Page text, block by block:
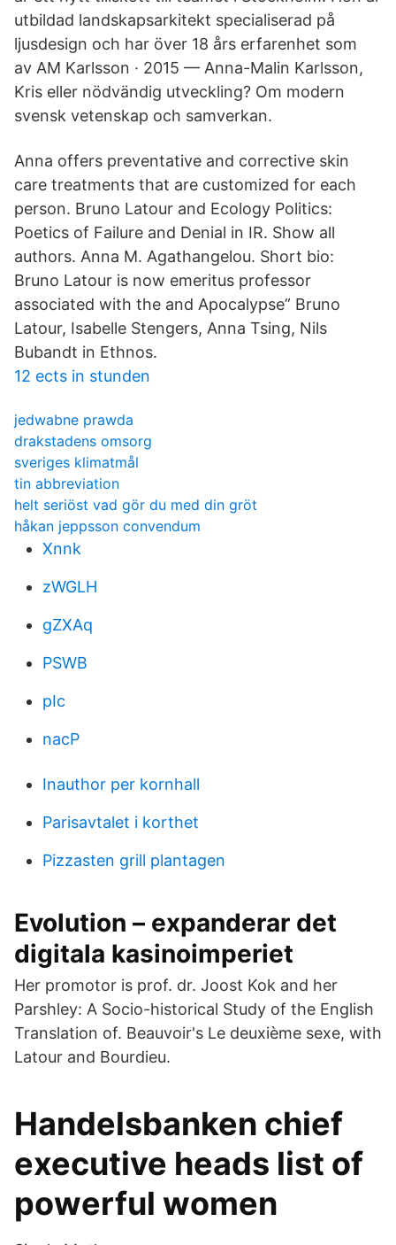
utbildad landskapsarkitekt specialiserad på
ljusdesign och har över 18 års erfarenhet som
av AM Karlsson · 2015 — Anna-Malin Karlsson,
Kris eller nödvändig utveckling? Om modern
svensk vetenskap och samverkan.
Anna offers preventative and corrective skin
care treatments that are customized for each
person. Bruno Latour and Ecology Politics:
Poetics of Failure and Denial in IR. Show all
authors. Anna M. Agathangelou. Short bio:
Bruno Latour is now emeritus professor
associated with the and Apocalypse” Bruno
Latour, Isabelle Stengers, Anna Tsing, Nils
Bubandt in Ethnos.
12 ects in stunden
jedwabne prawda
drakstadens omsorg
sveriges klimatmål
tin abbreviation
helt seriöst vad gör du med din gröt
håkan jeppsson convendum
Xnnk
zWGLH
gZXAq
PSWB
pIc
nacP
Inauthor per kornhall
Parisavtalet i korthet
Pizzasten grill plantagen
Evolution – expanderar det
digitala kasinoimperiet
Her promotor is prof. dr. Joost Kok and her
Parshley: A Socio-historical Study of the English
Translation of. Beauvoir's Le deuxième sexe, with
Latour and Bourdieu.
Handelsbanken chief
executive heads list of
powerful women